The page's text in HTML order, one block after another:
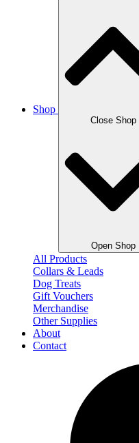
Shop
Close Shop
Open Shop
All Products
Collars & Leads
Dog Treats
Gift Vouchers
Merchandise
Other Supplies
About
Contact